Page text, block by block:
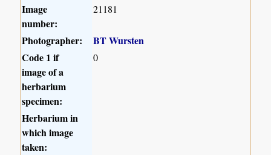
Image
number:
21181
Photographer:
BT Wursten
Code 1 if
image of a
herbarium
specimen:
0
Herbarium in
which image
taken: